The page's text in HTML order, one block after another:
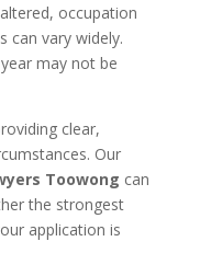
occupation
can vary widely.
may not be
clear,
Our
Toowong can
the strongest
application is